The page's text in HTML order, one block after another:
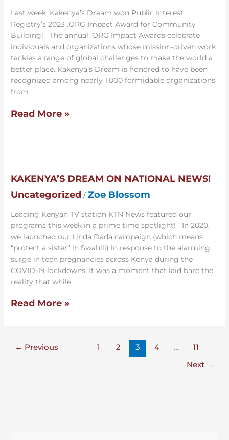
Last week, Kakenya’s Dream won Public Interest
Registry’s 2023 .ORG Impact Award for Community
Building! The annual .ORG Impact Awards celebrate
individuals and organizations whose mission-driven work
tackles a range of global challenges to make the world a
better place. Kakenya’s Dream is honored to have been
recognized among nearly 1,000 formidable organizations
from
Read More »
KAKENYA’S DREAM ON NATIONAL NEWS!
Uncategorized /Zoe Blossom
Leading Kenyan TV station KTN News featured our
programs this week in a prime time spotlight! In 2020,
we launched our Linda Dada campaign (which means
“protect a sister” in Swahili) in response to the alarming
surge in teen pregnancies across Kenya during the
COVID-19 lockdowns. It was a moment that laid bare the
reality that while
on
National
News!
Read More »
← Previous 1 2 3 4 …
11
Next →
SUBSCRIBE & CHANGE
LIVES
changes lives.
SUBSCRIBE
* indicates required
FIRST NAME